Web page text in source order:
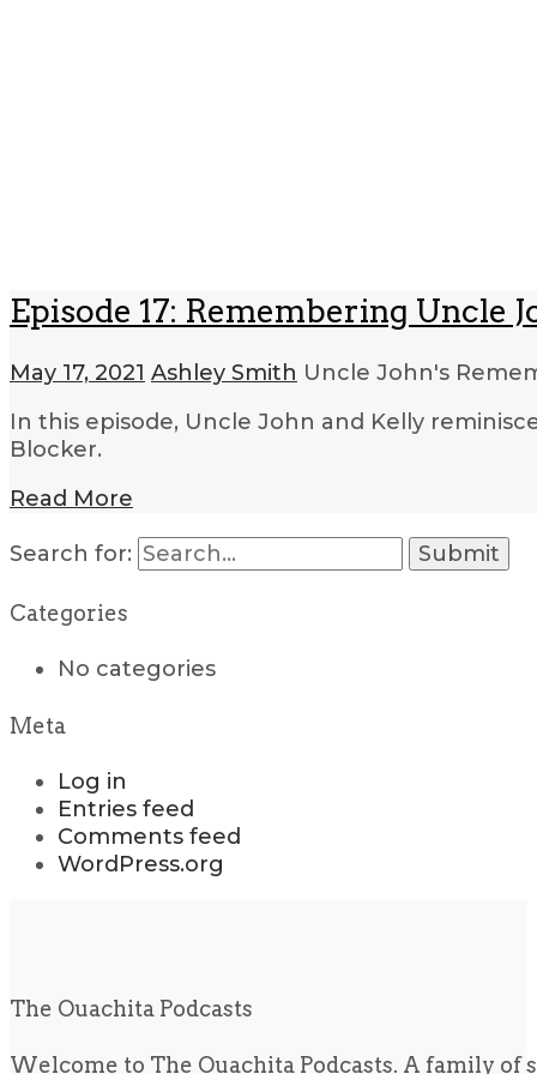
Episode 17: Remembering Uncle
May 17, 2021 Ashley Smith Uncle John's
In this episode, Uncle John and Kelly
Blocker.
Read More
Search for:
Categories
No categories
Meta
Log in
Entries feed
Comments feed
WordPress.org
The Ouachita Podcasts
Welcome to The Ouachita Podcasts. A family